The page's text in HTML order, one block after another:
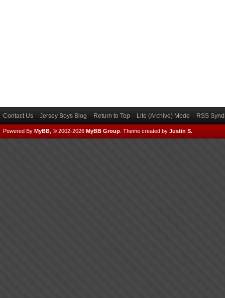
Contact Us Jersey Boys Blog Return to Top Lite (Archive) Mode RSS
Powered By MyBB , © 2002-2026 MyBB Group Theme created by Justin S.